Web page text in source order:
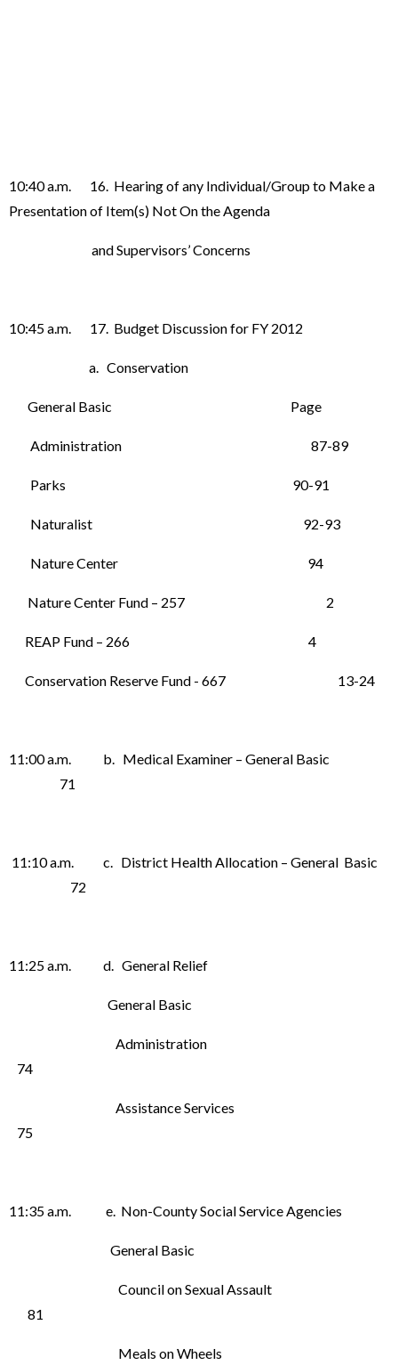
10:40 a.m. 16. Hearing of any Individual/Group to Make a
Presentation of Item(s) Not On the Agenda
and Supervisors’ Concerns
10:45 a.m. 17. Budget Discussion for FY 2012
a. Conservation
General Basic Page
Administration 87-89
Parks 90-91
Naturalist 92-93
Nature Center 94
Nature Center Fund – 257 2
REAP Fund – 266 4
Conservation Reserve Fund - 667 13-24
11:00 a.m. b. Medical Examiner – General Basic
71
11:10 a.m. c. District Health Allocation – General Basic
72
11:25 a.m. d. General Relief
General Basic
Administration
74
Assistance Services
75
11:35 a.m. e. Non-County Social Service Agencies
General Basic
Council on Sexual Assault
81
Meals on Wheels